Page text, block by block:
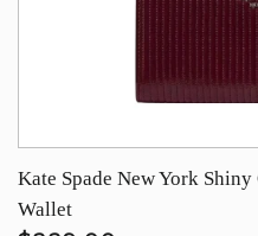
Kate Spade New York
Wallet